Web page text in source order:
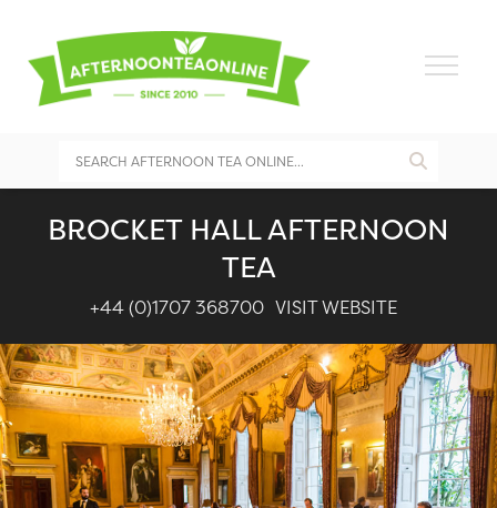
BROCKET HALL AFTERNOON
TEA
+44 (0)1707 368700 VISIT WEBSITE